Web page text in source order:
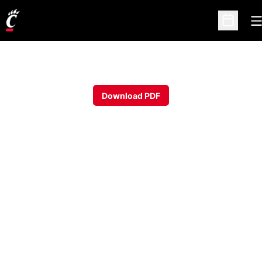
Open
Download PDF